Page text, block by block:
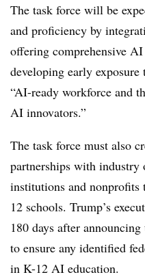
The task force will be
and proficiency by
offering comprehensive
developing early
“AI-ready workforce and
AI innovators.”
The task force must also
partnerships with industry
institutions and
12 schools. Trump’s
180 days after
to ensure any identified
in K-12 AI education.